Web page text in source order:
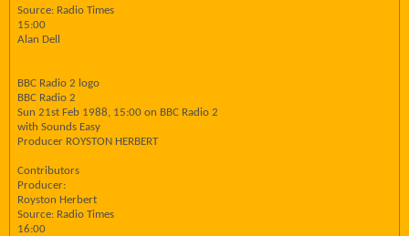
Source: Radio Times
15:00
Alan Dell
BBC Radio 2 logo
BBC Radio 2
Sun 21st Feb 1988, 15:00 on BBC Radio 2
with Sounds Easy
Producer ROYSTON HERBERT
Contributors
Producer:
Royston Herbert
Source: Radio Times
16:00